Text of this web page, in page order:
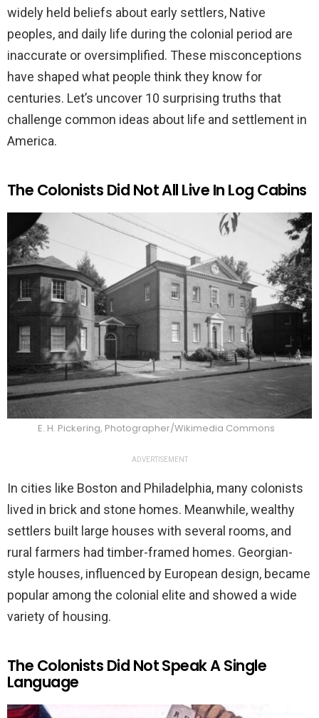
widely held beliefs about early settlers, Native
peoples, and daily life during the colonial period are
inaccurate or oversimplified. These misconceptions
have shaped what people think they know for
centuries. Let’s uncover 10 surprising truths that
challenge common ideas about life and settlement in
America.
The Colonists Did Not All Live In Log Cabins
E. H. Pickering, Photographer/Wikimedia Commons
ADVERTISEMENT
In cities like Boston and Philadelphia, many colonists
lived in brick and stone homes. Meanwhile, wealthy
settlers built large houses with several rooms, and
rural farmers had timber-framed homes. Georgian-
style houses, influenced by European design, became
popular among the colonial elite and showed a wide
variety of housing.
The Colonists Did Not Speak A Single
Language